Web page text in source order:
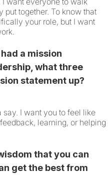
together. To know that
your role, but I want
a mission
what three
statement up?
I want you to feel like
learning, or helping
that you can
get the best from